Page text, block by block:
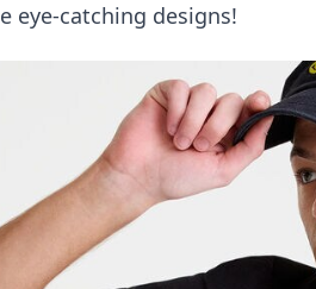
eye-catching designs!